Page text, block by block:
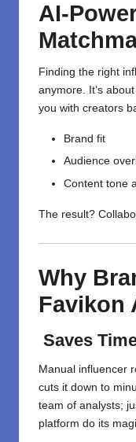
AI-
Finding the right
anymore. It’s about
you with creators
Brand fit
Audience
Content tone
The result?
Why
Favikon
Saves
Manual influencer
cuts it down to
team of analysts;
platform do its